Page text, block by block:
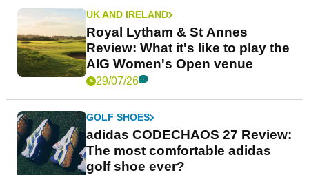
UK AND IRELAND
Royal Lytham & St Annes
Review: What it's like to play the
AIG Women's Open venue
29/07/26
GOLF SHOES
adidas CODECHAOS 27 Review:
The most comfortable adidas
golf shoe ever?